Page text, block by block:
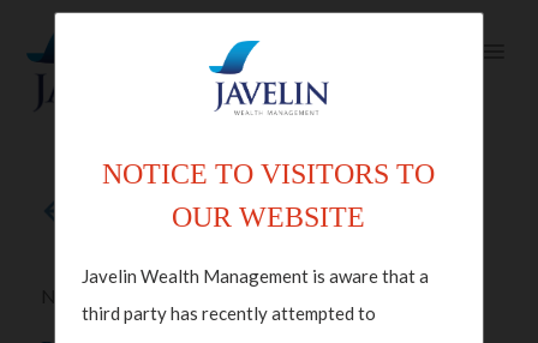
Back to articles
NOTICE TO VISITORS TO
OUR WEBSITE
Javelin Wealth Management is aware that a
third party has recently attempted to